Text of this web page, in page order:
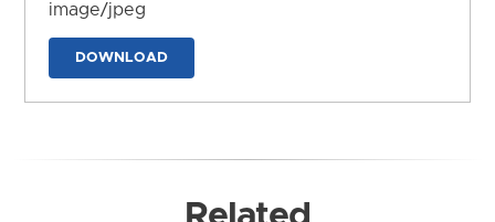
image/jpeg
DOWNLOAD